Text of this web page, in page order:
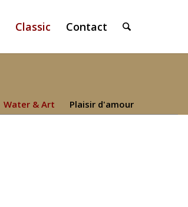
Classic Contact
Water & Art Plaisir d'amour